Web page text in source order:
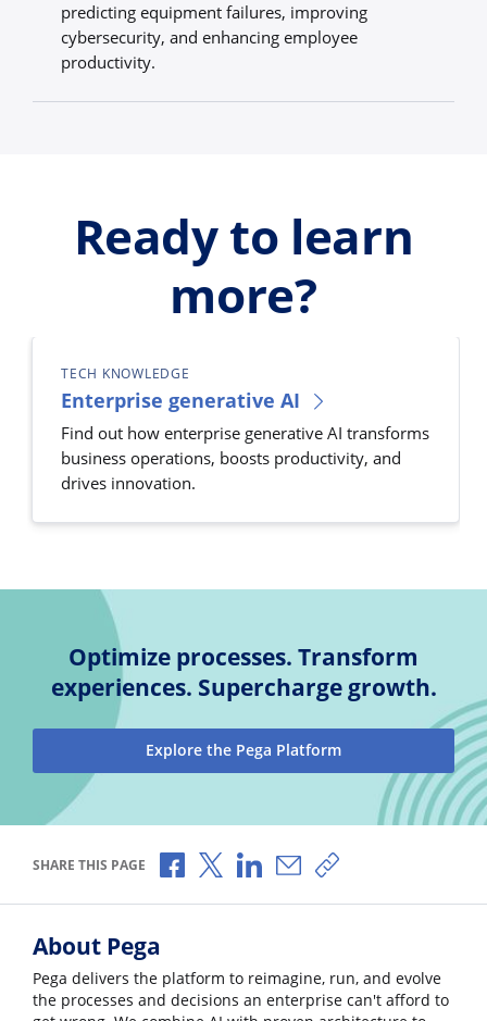
predicting equipment failures, improving
cybersecurity, and enhancing employee
productivity.
Ready to learn
more?
TECH KNOWLEDGE
Enterprise generative AI
Find out how enterprise generative AI transforms
business operations, boosts productivity, and
drives innovation.
Optimize processes. Transform
experiences. Supercharge growth.
Explore the Pega Platform
SHARE THIS PAGE Share via Facebook
Share via X
Share via LinkedIn
Share via Email
Copy share link
About Pega
Pega delivers the platform to reimagine, run, and evolve
the processes and decisions an enterprise can't afford to